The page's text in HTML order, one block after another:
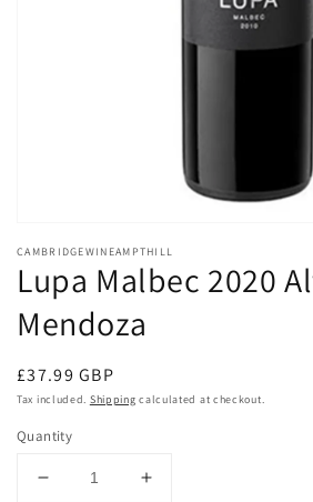
media
modal
CAMBRIDGEWINEAMPTHILL
Lupa Malbec 2020
Mendoza
Regular
price
£37.99 GBP
Tax included. Shipping calculated at checkout.
Quantity
Decrease
Increase